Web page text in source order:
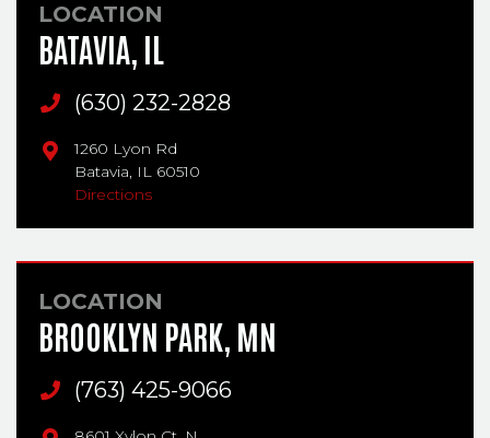
LOCATION
BATAVIA, IL
Main Phone
(630) 232-2828
1260 Lyon Rd
Batavia, IL 60510
Directions
LOCATION
BROOKLYN PARK, MN
Main Phone
(763) 425-9066